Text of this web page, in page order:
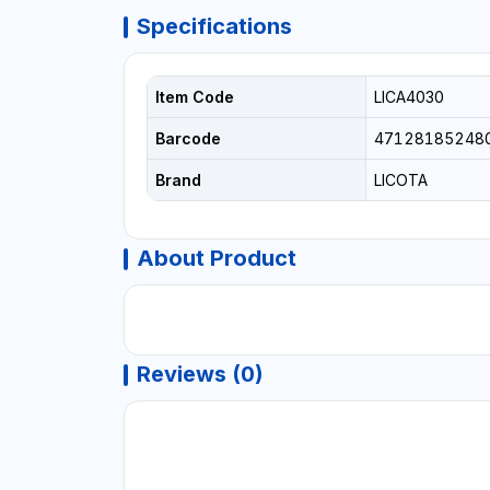
Specifications
Item Code LICA4030
Barcode
Brand LICOTA
About Product
Reviews (0)